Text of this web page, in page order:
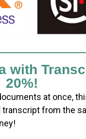
with
20%!
at once,
from the